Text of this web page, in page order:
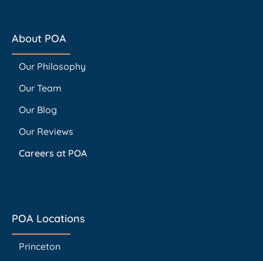
About POA
Our Philosophy
Our Team
Our Blog
Our Reviews
Careers at POA
POA Locations
Princeton